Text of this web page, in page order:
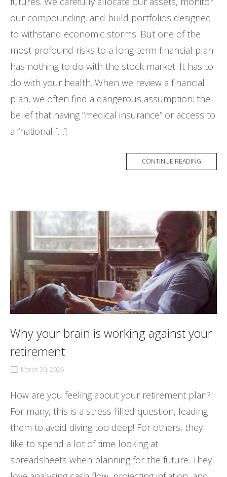
our compounding, and build portfolios designed
to withstand economic storms. But one of the
most profound risks to a long-term financial plan
has nothing to do with the stock market. It has to
do with your health. When we review a financial
plan, we often find a dangerous assumption: the
belief that having “medical insurance” or access to
a “national […]
CONTINUE READING
Why your brain is working against your
retirement
March 30, 2026
How are you feeling about your retirement plan?
For many, this is a stress-filled question, leading
them to avoid diving too deep! For others, they
like to spend a lot of time looking at
spreadsheets when planning for the future. They